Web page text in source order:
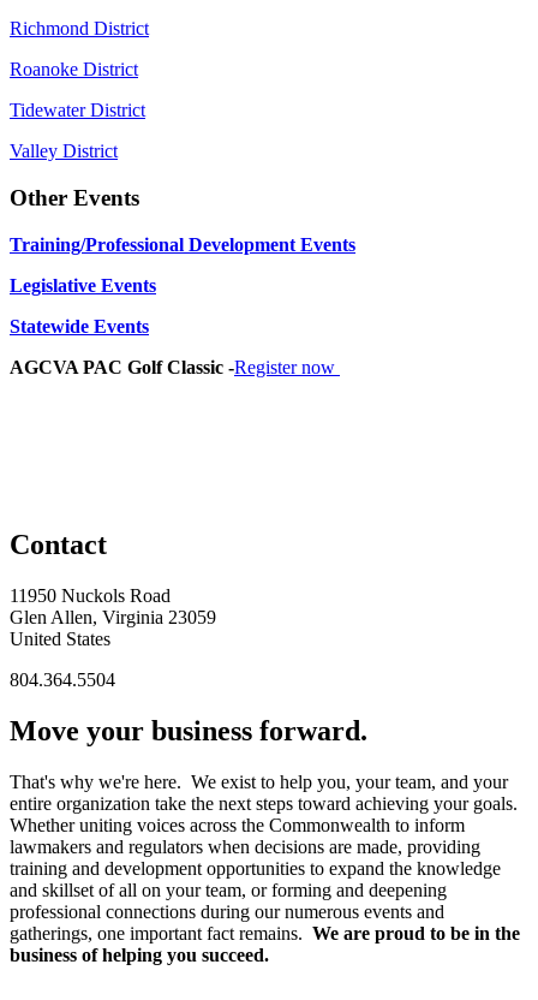
Richmond District
Roanoke District
Tidewater District
Valley District
Other Events
Training/Professional Development Events
Legislative Events
Statewide Events
AGCVA PAC Golf Classic -Register now
Contact
11950 Nuckols Road
Glen Allen, Virginia 23059
United States
804.364.5504
Move your business forward.
That's why we're here. We exist to help you, your team, and your
entire organization take the next steps toward achieving your goals.
Whether uniting voices across the Commonwealth to inform
lawmakers and regulators when decisions are made, providing
training and development opportunities to expand the knowledge
and skillset of all on your team, or forming and deepening
professional connections during our numerous events and
gatherings, one important fact remains. We are proud to be in the
business of helping you succeed.